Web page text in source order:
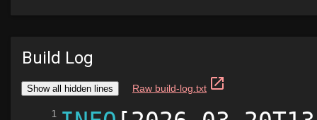
Build Log